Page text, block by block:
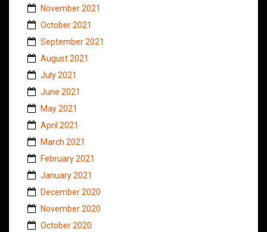
November 2021
October 2021
September 2021
August 2021
July 2021
June 2021
May 2021
April 2021
March 2021
February 2021
January 2021
December 2020
November 2020
October 2020